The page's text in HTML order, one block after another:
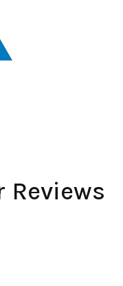
Reviews